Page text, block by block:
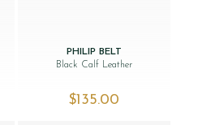
PHILIP BELT
Black Calf Leather
$‌135.00